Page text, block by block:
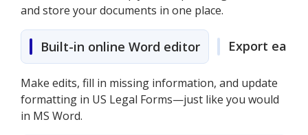
and store your documents in one place.
Built-in online Word editor Export easily
Make edits, fill in missing information, and update
formatting in US Legal Forms—just like you would
in MS Word.